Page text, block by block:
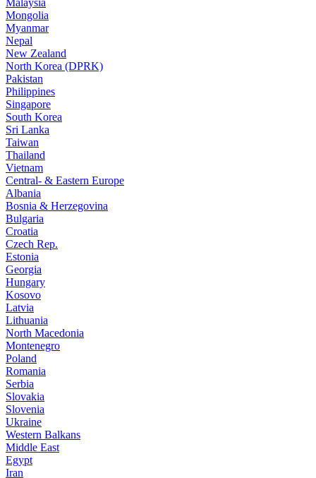
Malaysia
Mongolia
Myanmar
Nepal
New Zealand
North Korea (DPRK)
Pakistan
Philippines
Singapore
South Korea
Sri Lanka
Taiwan
Thailand
Vietnam
Central- & Eastern Europe
Albania
Bosnia & Herzegovina
Bulgaria
Croatia
Czech Rep.
Estonia
Georgia
Hungary
Kosovo
Latvia
Lithuania
North Macedonia
Montenegro
Poland
Romania
Serbia
Slovakia
Slovenia
Ukraine
Western Balkans
Middle East
Egypt
Iran